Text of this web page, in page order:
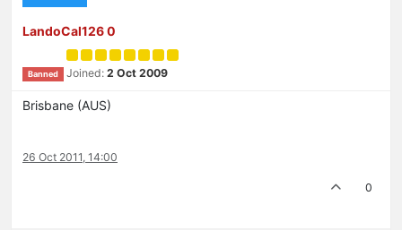
LandoCal126 0
Banned Joined: 2 Oct 2009
Brisbane (AUS)
26 Oct 2011, 14:00
0